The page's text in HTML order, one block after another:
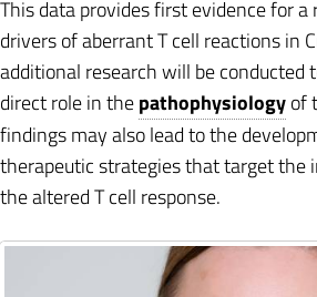
This data provides first evidence for a
drivers of aberrant T cell reactions in
additional research will be conducted
direct role in thepathophysiologyof
findings may also lead to the
therapeutic strategies that target the
the altered T cell response.